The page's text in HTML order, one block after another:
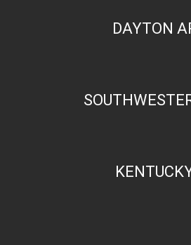
DAYTON